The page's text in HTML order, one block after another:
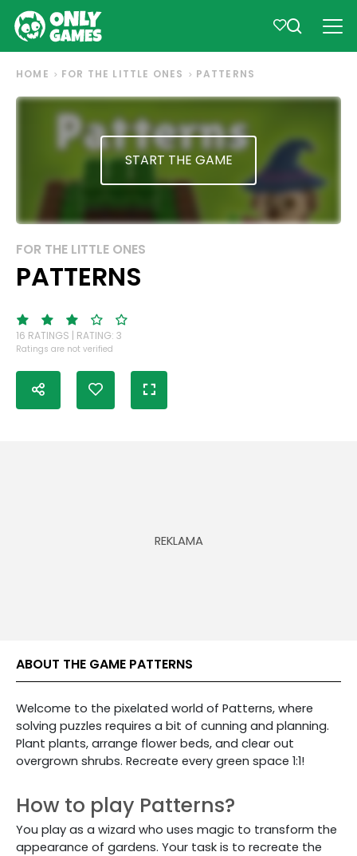
HOME FOR THE LITTLE ONES PATTERNS
START THE GAME
FOR THE LITTLE ONES
PATTERNS
16 RATINGS | RATING: 3
Ratings are not verified
ABOUT THE GAME PATTERNS
Welcome to the pixelated world of Patterns, where
solving puzzles requires a bit of cunning and planning.
Plant plants, arrange flower beds, and clear out
overgrown shrubs. Recreate every green space 1:1!
How to play Patterns?
You play as a wizard who uses magic to transform the
appearance of gardens. Your task is to recreate the